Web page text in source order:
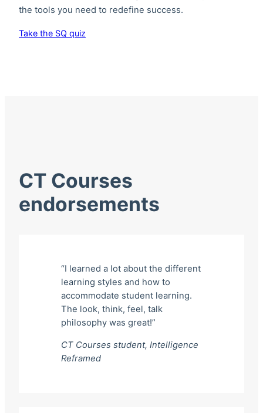
the tools you need to redefine success.
Take the SQ quiz
CT Courses
endorsements
“I learned a lot about the different
learning styles and how to
accommodate student learning.
The look, think, feel, talk
philosophy was great!”
CT Courses student, Intelligence
Reframed